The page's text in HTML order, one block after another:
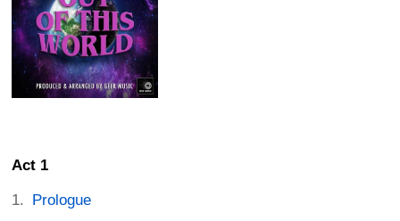
Act 1
Prologue